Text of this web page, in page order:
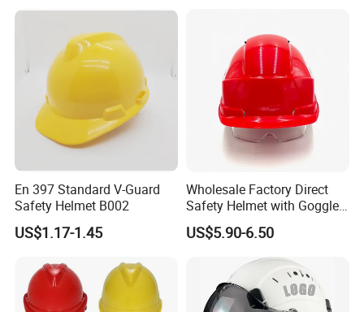
En 397 Standard V-Guard
Safety Helmet B002
US$1.17-1.45
Wholesale Factory Direct
Safety Helmet with Goggles
Head Hat Protection
Construction Safety Cap
US$5.90-6.50